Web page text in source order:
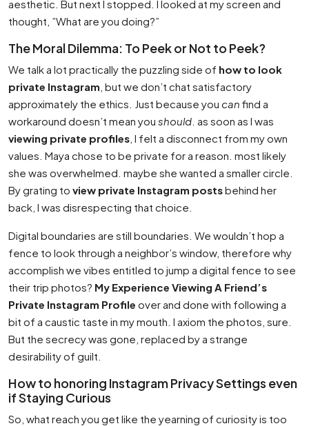
aesthetic. But next I stopped. I looked at my screen and
thought, ”What are you doing?”
The Moral Dilemma: To Peek or Not to Peek?
We talk a lot practically the puzzling side of how to look
private Instagram , but we don’t chat satisfactory
approximately the ethics. Just because you can find a
workaround doesn’t mean you should . as soon as I was
viewing private profiles , I felt a disconnect from my own
values. Maya chose to be private for a reason. most likely
she was overwhelmed. maybe she wanted a smaller circle.
By grating to view private Instagram postsbehind her
back, I was disrespecting that choice.
Digital boundaries are still boundaries. We wouldn’t hop a
fence to look through a neighbor’s window, therefore why
accomplish we vibes entitled to jump a digital fence to see
their trip photos? My Experience Viewing A Friend’s
Private Instagram Profile over and done with following a
bit of a caustic taste in my mouth. I axiom the photos, sure.
But the secrecy was gone, replaced by a strange
desirability of guilt.
How to honoring Instagram Privacy Settings even
if Staying Curious
So, what reach you get like the yearning of curiosity is too